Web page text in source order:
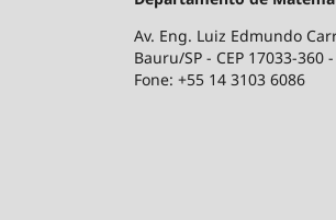
Av. Eng. Luiz Edmundo
Bauru/SP - CEP 17033-360
Fone: +55 14 3103 6086